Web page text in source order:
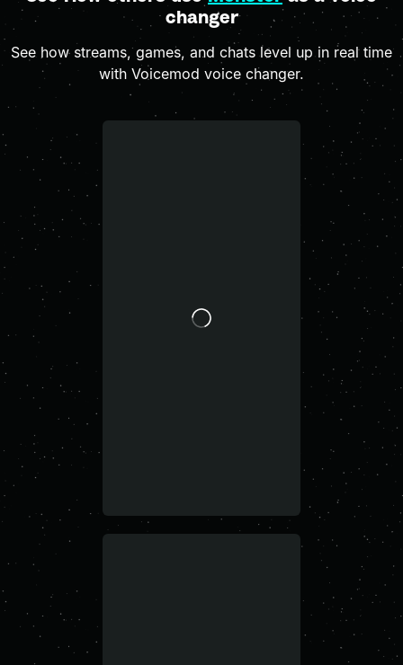
changer
See how streams, games, and chats level up in real time
with Voicemod voice changer.